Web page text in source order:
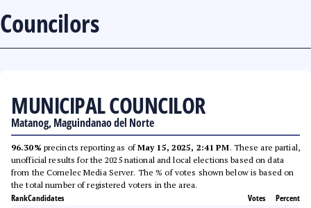
Councilors
MUNICIPAL COUNCILOR
Matanog, Maguindanao del Norte
96.30% precincts reporting as ofMay 15, 2025, 2:41 PM. These are partial,
unofficial results for the 2025 national and local elections based on data
from the Comelec Media Server. The % of votes shown below is based on
the total number of registered voters in the area.
RankCandidates Votes Percent